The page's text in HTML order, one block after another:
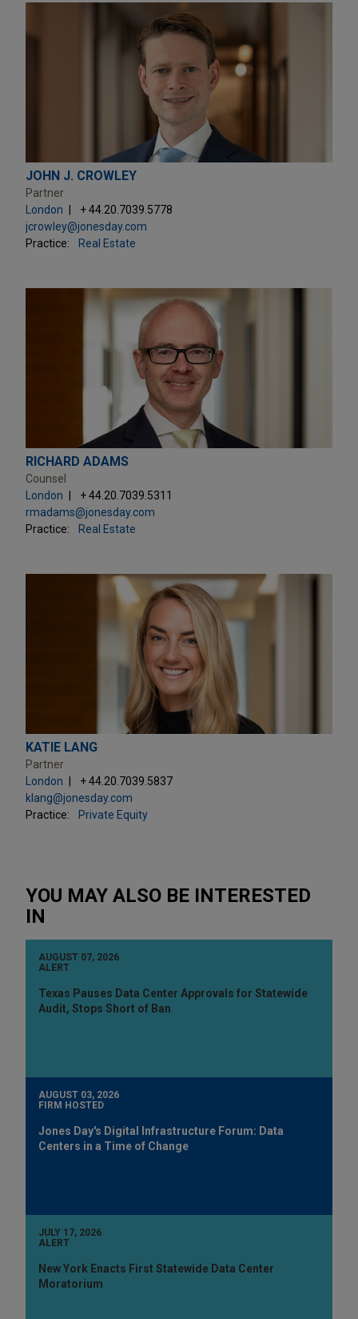
JOHN J. CROWLEY
Partner
London
+ 44.20.7039.5778
jcrowley@jonesday.com
Practice:
Real Estate
RICHARD ADAMS
Counsel
London
+ 44.20.7039.5311
rmadams@jonesday.com
Practice:
Real Estate
KATIE LANG
Partner
London
+ 44.20.7039.5837
klang@jonesday.com
Practice:
Private Equity
YOU MAY ALSO BE INTERESTED
IN
AUGUST 07, 2026
ALERT
Texas Pauses Data Center Approvals for Statewide
Audit, Stops Short of Ban
AUGUST 03, 2026
FIRM HOSTED
Jones Day's Digital Infrastructure Forum: Data
Centers in a Time of Change
JULY 17, 2026
ALERT
New York Enacts First Statewide Data Center
Moratorium